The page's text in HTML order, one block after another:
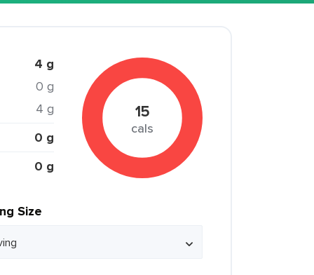
4 g
0 g
4 g
0 g
0 g
15
cals
Size